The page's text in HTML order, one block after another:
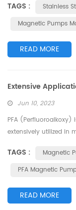
material for the
performance and
TAGS :
Stainless
Magnetic Pumps
READ MORE
Jun 10, 2023
PFA
extensively utilized in
ensuring the
discusses the wide-
TAGS : Magnetic
PFA Magnetic
READ MORE